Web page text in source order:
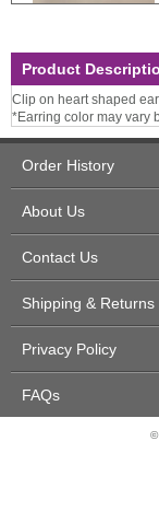
Product
Clip on heart shaped
*Earring color may vary
Order History
About Us
Contact Us
Shipping & Returns
Privacy Policy
FAQs
©